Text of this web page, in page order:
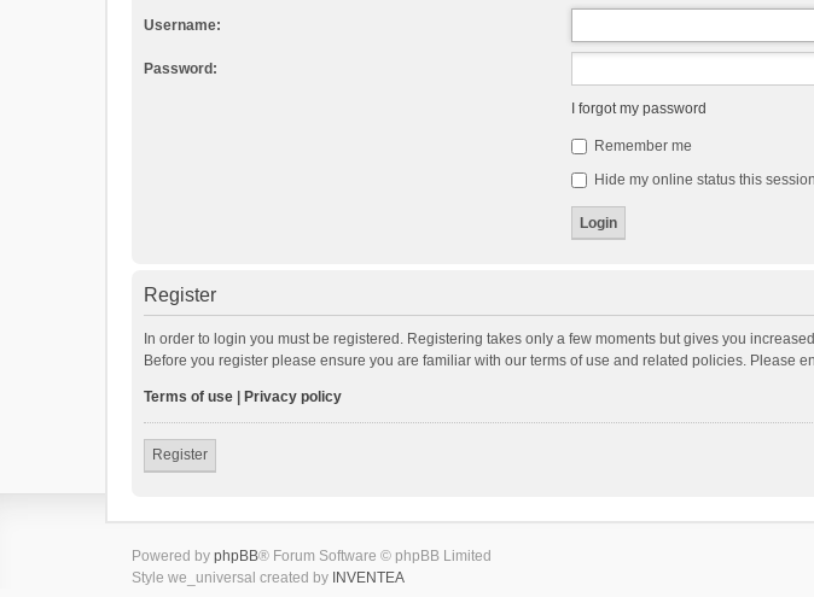
Username:
Password:
I forgot my password
Remember me
Hide my online status this session
Register
In order to login you must be registered. Registering takes only a few moments but gives you
Before you register please ensure you are familiar with our terms of use and related policies. Please
Terms of use Privacy policy
Register
Powered by phpBB® Forum Software © phpBB Limited
Style we_universal created by INVENTEA